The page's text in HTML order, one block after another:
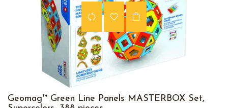
Geomag™ Green Line Panels MASTERBOX Set,